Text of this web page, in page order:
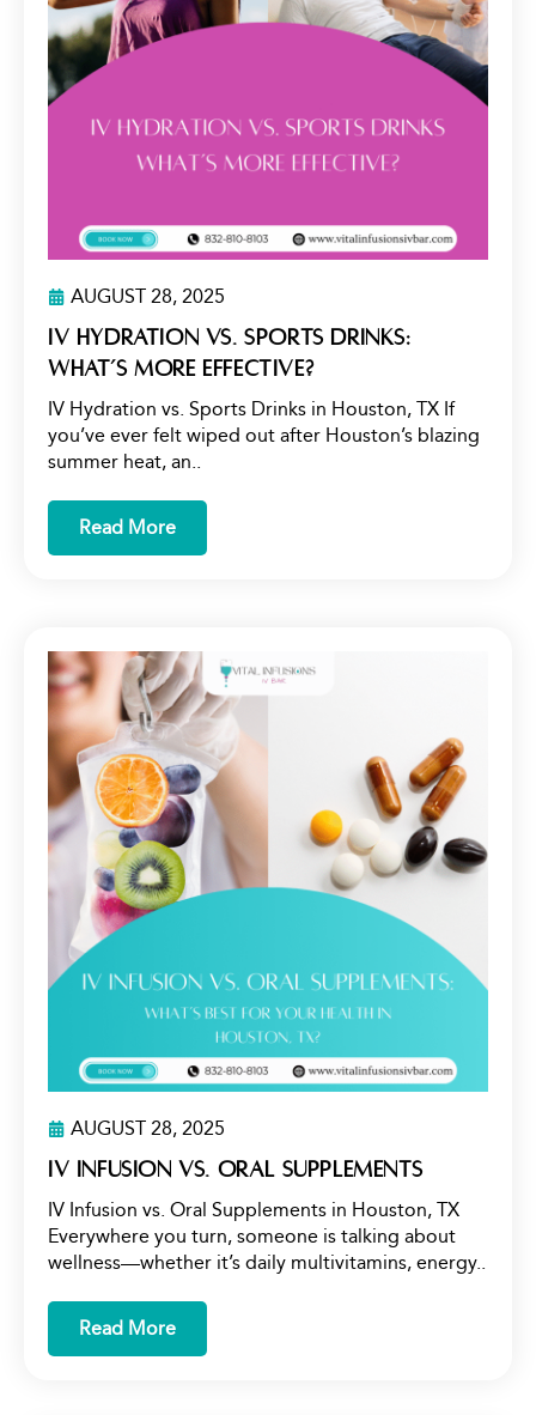
AUGUST 28, 2025
IV Hydration vs. Sports Drinks:
What’s More Effective?
IV Hydration vs. Sports Drinks in Houston, TX If
you’ve ever felt wiped out after Houston’s blazing
summer heat, an..
Read More
AUGUST 28, 2025
IV Infusion vs. Oral Supplements
IV Infusion vs. Oral Supplements in Houston, TX
Everywhere you turn, someone is talking about
wellness—whether it’s daily multivitamins, energy..
Read More